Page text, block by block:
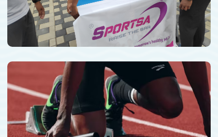
Professional Athletics